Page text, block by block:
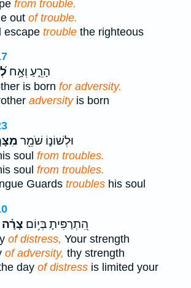
from trouble.
out of trouble.
escape trouble the righteous
הָרֵ֑עַ וְאָ֥ח
is born for adversity.
adversityis born
וּלְשׁוֹנ֑וֹ שֹׁמֵ֖ר
soul from troubles.
soul from troubles.
Guards troubles his soul
הִ֭תְרַפִּיתָ בְּי֥וֹם צָרָ֗ה
of distress, Your strength
of adversity, thy strength
day of distress is limited your